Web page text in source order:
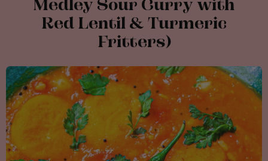
Medley Sour Curry with
Red Lentil & Turmeric
Fritters)